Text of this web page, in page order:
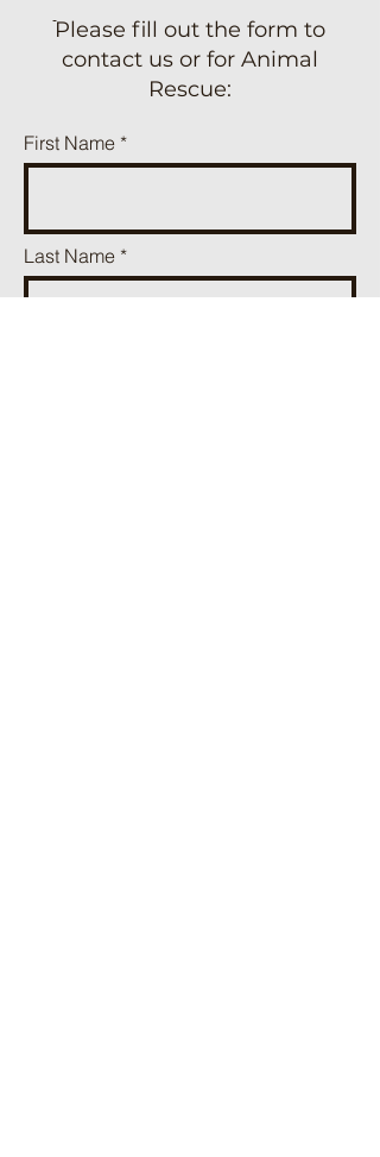
ֿPlease fill out the form to
contact us or for Animal
Rescue:
First Name
Last Name